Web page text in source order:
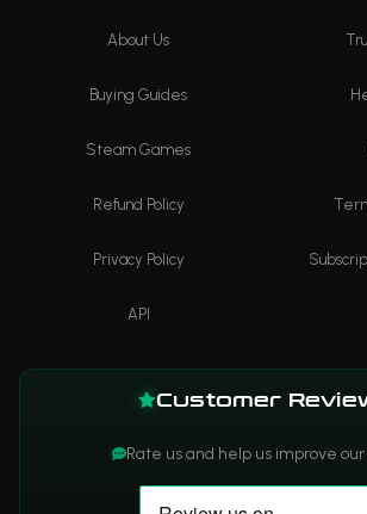
About Us
Buying Guides
Steam Games
Refund Policy
Privacy Policy
API
Customer
Rate us and help us improve